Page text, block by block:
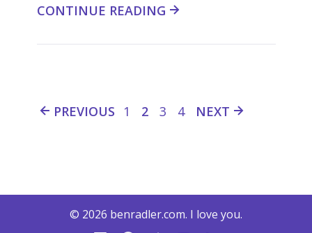
CONTINUE READING
PREVIOUS 1 2 3 4 NEXT
© 2026 benradler.com. I love you.